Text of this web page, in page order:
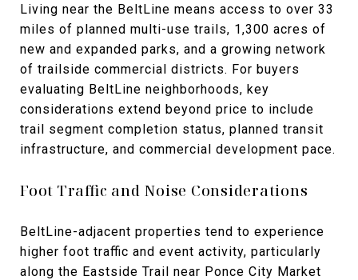
Living near the BeltLine means access to over 33
miles of planned multi-use trails, 1,300 acres of
new and expanded parks, and a growing network
of trailside commercial districts. For buyers
evaluating BeltLine neighborhoods, key
considerations extend beyond price to include
trail segment completion status, planned transit
infrastructure, and commercial development pace.
Foot Traffic and Noise Considerations
BeltLine-adjacent properties tend to experience
higher foot traffic and event activity, particularly
along the Eastside Trail near Ponce City Market